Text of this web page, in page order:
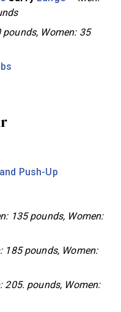
pounds, Women: 35
Push-Up
135 pounds, Women:
185 pounds, Women:
205. pounds, Women: